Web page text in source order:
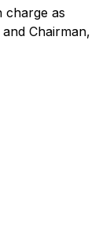
charge as
Chairman,